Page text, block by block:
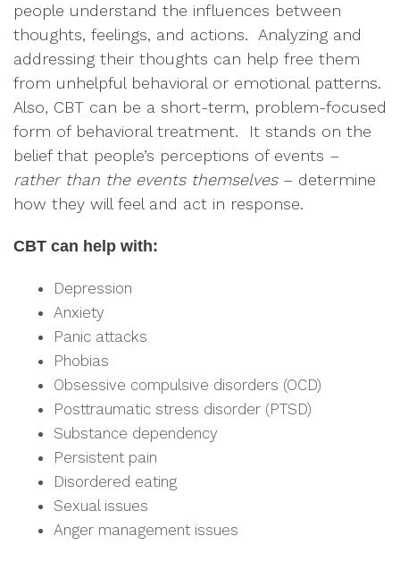
people understand the influences between
thoughts, feelings, and actions. Analyzing and
addressing their thoughts can help free them
from unhelpful behavioral or emotional patterns.
Also, CBT can be a short-term, problem-focused
form of behavioral treatment. It stands on the
belief that people’s perceptions of events –
rather than the events themselves– determine
how they will feel and act in response.
CBT can help with:
Depression
Anxiety
Panic attacks
Phobias
Obsessive compulsive disorders (OCD)
Posttraumatic stress disorder (PTSD)
Substance dependency
Persistent pain
Disordered eating
Sexual issues
Anger management issues